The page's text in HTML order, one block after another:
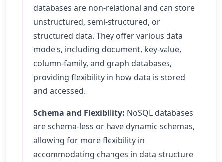
databases are non-relational and can store
unstructured, semi-structured, or
structured data. They offer various data
models, including document, key-value,
column-family, and graph databases,
providing flexibility in how data is stored
and accessed.
Schema and Flexibility: NoSQL databases
are schema-less or have dynamic schemas,
allowing for more flexibility in
accommodating changes in data structure